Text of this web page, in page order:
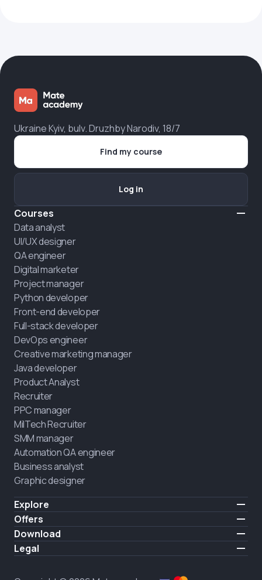
Ukraine Kyiv, bulv. Druzhby Narodiv, 18/7
Courses
Data analyst
UI/UX designer
QA engineer
Digital marketer
Project manager
Python developer
Front-end developer
Full-stack developer
DevOps engineer
Creative marketing manager
Java developer
Product Analyst
Recruiter
PPC manager
MilTech Recruiter
SMM manager
Automation QA engineer
Business analyst
Graphic designer
Explore
Pricing
Testimonials
About us
Offers
IT for combatants
Hire a graduate
Full-time study
Download
iOS
Legal
Privacy policy
Find my course
Log in